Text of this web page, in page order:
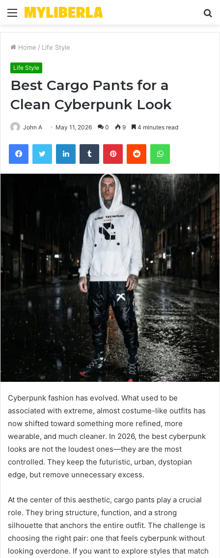
Menu
Home / Life Style
Life Style
Best Cargo Pants for a
Clean Cyberpunk Look
John A May 11, 2026 0 9 4 minutes read
FacebookTwitter LinkedInTumblr PinterestReddit WhatsApp
Cyberpunk fashion has evolved. What used to be
associated with extreme, almost costume-like outfits has
now shifted toward something more refined, more
wearable, and much cleaner. In 2026, the best cyberpunk
looks are not the loudest ones—they are the most
controlled. They keep the futuristic, urban, dystopian
edge, but remove unnecessary excess.
At the center of this aesthetic, cargo pants play a crucial
role. They bring structure, function, and a strong
silhouette that anchors the entire outfit. The challenge is
choosing the right pair: one that feels cyberpunk without
looking overdone. If you want to explore styles that match